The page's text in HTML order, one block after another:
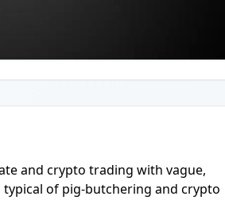
and crypto trading with vague,
of pig-butchering and crypto